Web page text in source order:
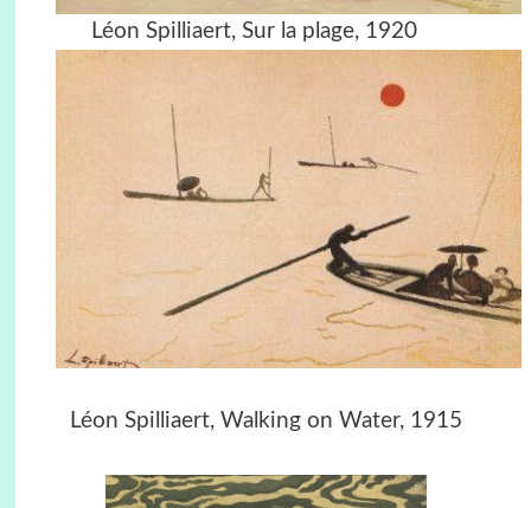
Léon Spilliaert, Sur la plage, 1920
Léon Spilliaert, Walking on Water, 1915